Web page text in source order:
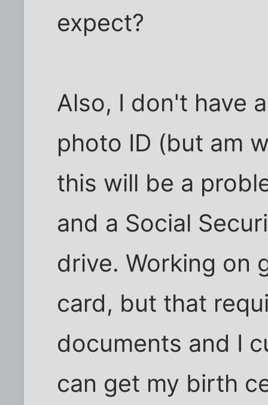
expect?
Also, I don't have
photo ID (but am
this will be a
and a Social
drive. Working on
card, but that
documents and I
can get my birth